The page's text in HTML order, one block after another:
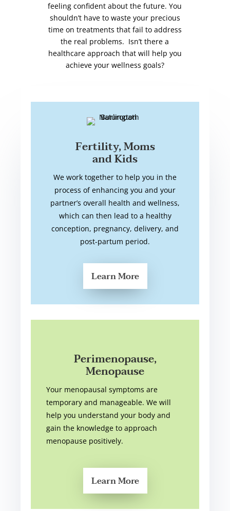
feeling confident about the future. You
shouldn’t have to waste your precious
time on treatments that fail to address
the real problems. Isn’t there a
healthcare approach that will help you
achieve your wellness goals?
Fertility, Moms
and Kids
We work together to help you in the
process of enhancing you and your
partner’s overall health and wellness,
which can then lead to a healthy
conception, pregnancy, delivery, and
post-partum period.
Learn More
Perimenopause,
Menopause
Your menopausal symptoms are
temporary and manageable. We will
help you understand your body and
gain the knowledge to approach
menopause positively.
Learn More